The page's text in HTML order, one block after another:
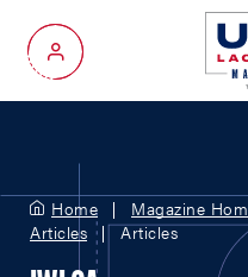
My Account
Home Magazine
Articles
Articles